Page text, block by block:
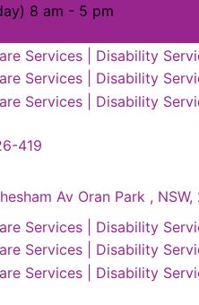
8 am - 5 pm
419
Av Oran Park , NSW,